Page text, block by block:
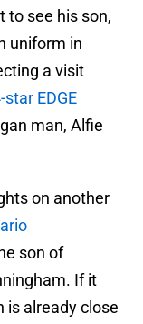
to see his son,
uniform in
a visit
star EDGE
man, Alfie
on another
son of
If it
is already close